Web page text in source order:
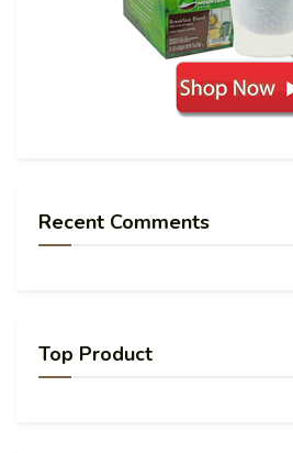
Recent Comments
Top Product